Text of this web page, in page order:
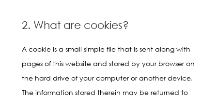
2. What are cookies?
A cookie is a small simple file that is sent along with
pages of this website and stored by your browser on
the hard drive of your computer or another device.
The information stored therein may be returned to